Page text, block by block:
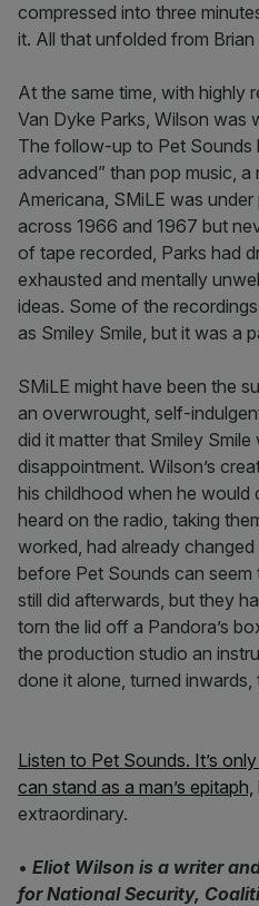
compressed into three
it. All that unfolded from Brian
At the same time, with highly
Van Dyke Parks, Wilson was
The follow-up to Pet Sounds
advanced” than pop music,
Americana, SMiLE was
across 1966 and 1967 but
of tape recorded, Parks had
exhausted and mentally
ideas. Some of the
as Smiley Smile, but it was a
SMiLE might have been the
an overwrought, self-
did it matter that Smiley Smile
disappointment. Wilson’s
his childhood when he would
heard on the radio, taking
worked, had already
before Pet Sounds can seem
still did afterwards, but they
torn the lid off a Pandora’s
the production studio an
done it alone, turned
Listen to Pet Sounds. It’s
can stand as a man’s epitaph,
extraordinary.
• Eliot Wilson is a writer
for National Security,